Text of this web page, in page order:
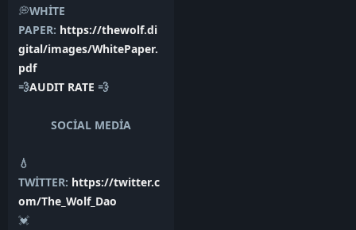
💭WHİTE
PAPER: https://thewolf.di
gital/images/WhitePaper.
pdf
💨AUDIT RATE 💨
SOCİAL MEDİA
💧
TWİTTER: https://twitter.c
om/The_Wolf_Dao
💓